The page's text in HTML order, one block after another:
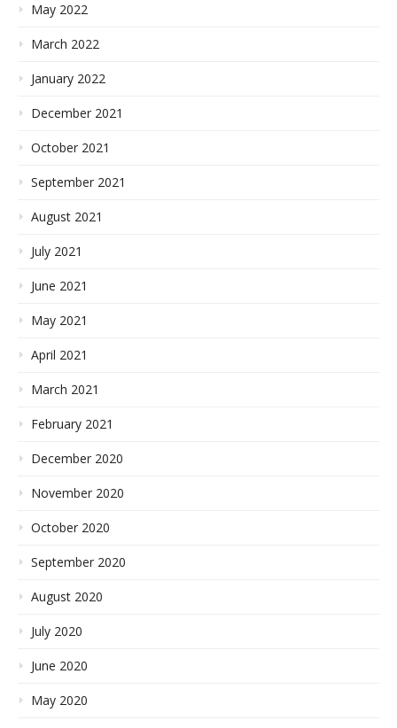
May 2022
March 2022
January 2022
December 2021
October 2021
September 2021
August 2021
July 2021
June 2021
May 2021
April 2021
March 2021
February 2021
December 2020
November 2020
October 2020
September 2020
August 2020
July 2020
June 2020
May 2020